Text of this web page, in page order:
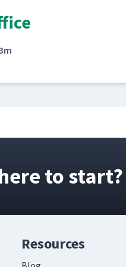
at a Dolly Assembly
to start?
Resources